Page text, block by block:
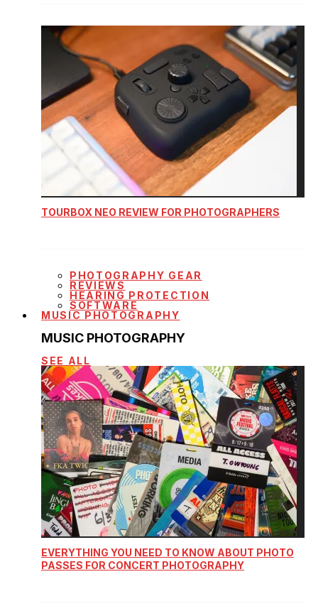
TOURBOX NEO REVIEW FOR PHOTOGRAPHERS
PHOTOGRAPHY GEAR
REVIEWS
HEARING PROTECTION
SOFTWARE
MUSIC PHOTOGRAPHY
MUSIC PHOTOGRAPHY
SEE ALL
EVERYTHING YOU NEED TO KNOW ABOUT PHOTO
PASSES FOR CONCERT PHOTOGRAPHY